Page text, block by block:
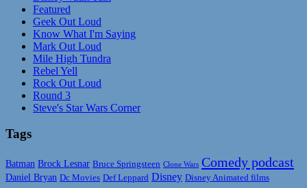
Featured
Geek Out Loud
Know What I'm Saying
Mark Out Loud
Mile High Tundra
Rebel Yell
Rock Out Loud
Round 3
Steve's Star Wars Corner
Tags
Batman Brock Lesnar Bruce Springsteen Clone Wars Comedy podcast
Daniel Bryan Dc Movies Def Leppard Disney Disney Animated films